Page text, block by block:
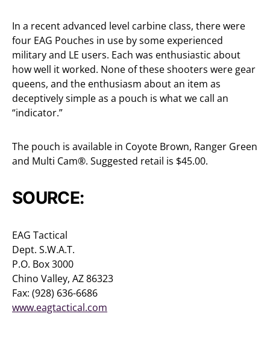
In a recent advanced level carbine class, there were
four EAG Pouches in use by some experienced
military and LE users. Each was enthusiastic about
how well it worked. None of these shooters were gear
queens, and the enthusiasm about an item as
deceptively simple as a pouch is what we call an
“indicator.”
The pouch is available in Coyote Brown, Ranger Green
and Multi Cam®. Suggested retail is $45.00.
SOURCE:
EAG Tactical
Dept. S.W.A.T.
P.O. Box 3000
Chino Valley, AZ 86323
Fax: (928) 636-6686
www.eagtactical.com